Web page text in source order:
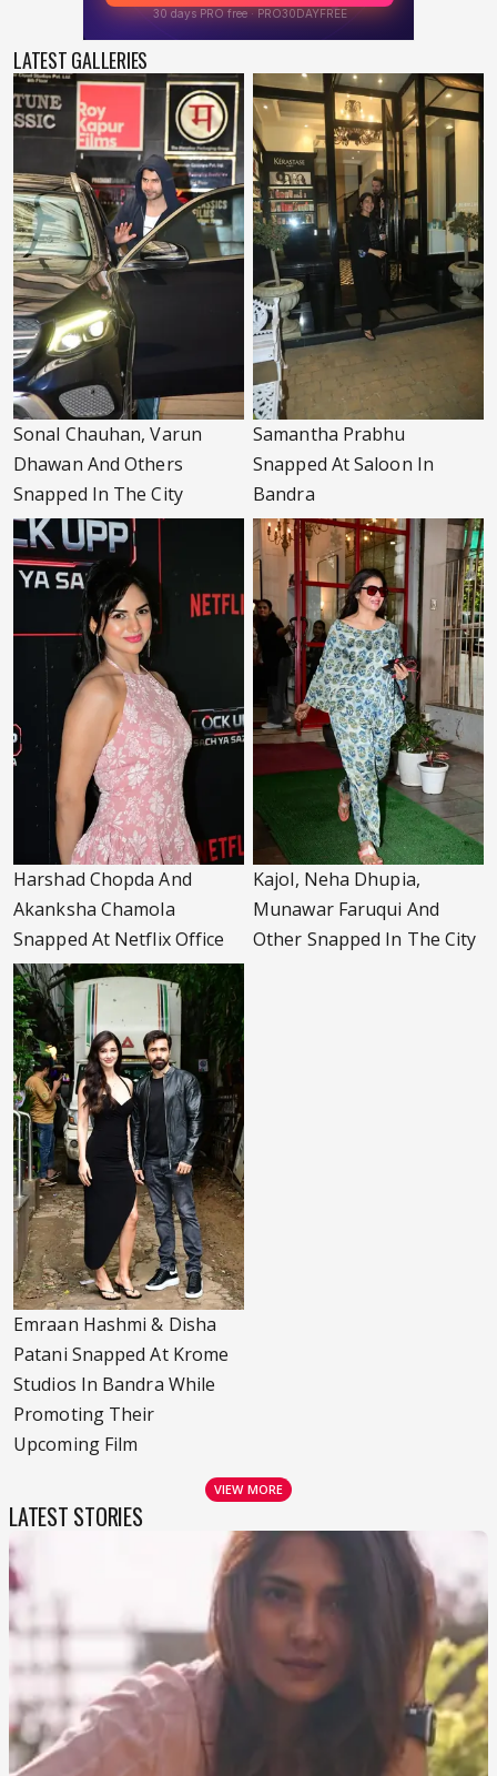
LATEST GALLERIES
Sonal Chauhan, Varun
Dhawan And Others
Snapped In The City
Samantha Prabhu
Snapped At Saloon In
Bandra
Harshad Chopda And
Akanksha Chamola
Snapped At Netflix Office
Kajol, Neha Dhupia,
Munawar Faruqui And
Other Snapped In The City
Emraan Hashmi & Disha
Patani Snapped At Krome
Studios In Bandra While
Promoting Their
Upcoming Film
VIEW MORE
LATEST STORIES